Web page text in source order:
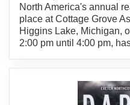
North America's annual
place at Cottage Grove
Higgins Lake, Michigan,
2:00 pm until 4:00 pm,